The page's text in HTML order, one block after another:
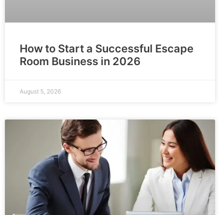
How to Start a Successful Escape
Room Business in 2026
August 5, 2026